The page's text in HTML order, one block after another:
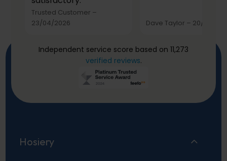
Trusted Customer –
23/04/2026
Dave Taylor – 20/03/
Independent service score based on 11,273
verified reviews.
Hosiery